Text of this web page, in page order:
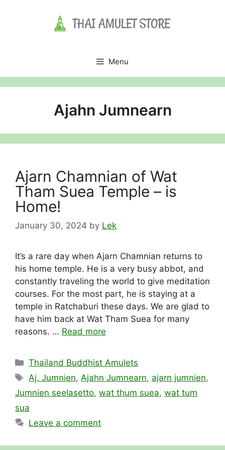
Menu
Ajahn Jumnearn
Ajarn Chamnian of Wat
Tham Suea Temple – is
Home!
January 30, 2024 by Lek
It’s a rare day when Ajarn Chamnian returns to
his home temple. He is a very busy abbot, and
constantly traveling the world to give meditation
courses. For the most part, he is staying at a
temple in Ratchaburi these days. We are glad to
have him back at Wat Tham Suea for many
reasons. … Read more
Categories
Thailand Buddhist Amulets
Tags
Aj. Jumnien,Ajahn Jumnearn, ajarn jumnien,
Jumnien seelasetto, wat thum suea, wat tum
sua
Leave a comment